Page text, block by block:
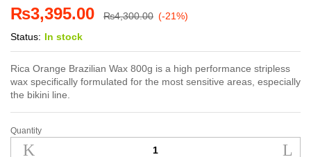
₨3,395.00 ₨4,300.00 (-21%)
Status: In stock
Rica Orange Brazilian Wax 800g is a high performance stripless
wax specifically formulated for the most sensitive areas, especially
the bikini line.
Rica
Orange
Quantity